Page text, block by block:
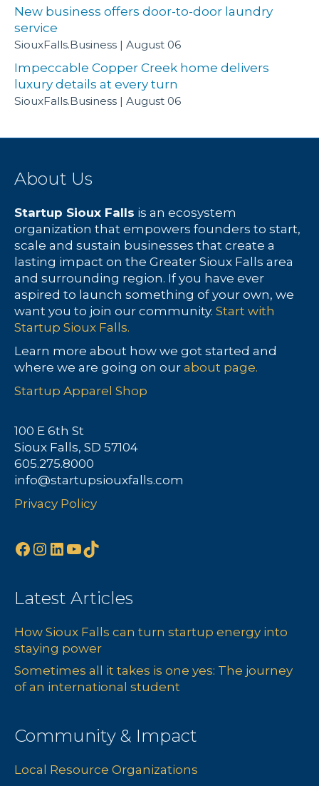
New business offers door-to-door laundry
service
SiouxFalls.Business August 06
Impeccable Copper Creek home delivers
luxury details at every turn
SiouxFalls.Business August 06
About Us
Startup Sioux Falls is an ecosystem
organization that empowers founders to start,
scale and sustain businesses that create a
lasting impact on the Greater Sioux Falls area
and surrounding region. If you have ever
aspired to launch something of your own, we
want you to join our community. Start with
Startup Sioux Falls.
Learn more about how we got started and
where we are going on our about page.
Startup Apparel Shop
100 E 6th St
Sioux Falls, SD 57104
605.275.8000
info@startupsiouxfalls.com
Privacy Policy
Facebook
Instagram
LinkedIn
YouTube
TikTok
Latest Articles
How Sioux Falls can turn startup energy into
staying power
Sometimes all it takes is one yes: The journey
of an international student
Community & Impact
Local Resource Organizations